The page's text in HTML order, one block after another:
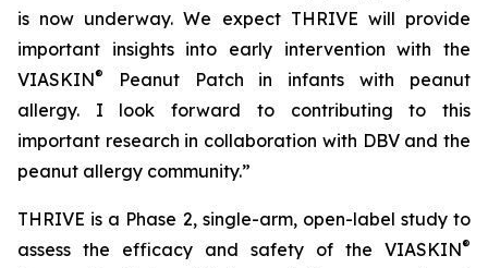
is now underway. We expect THRIVE will provide
important insights into early intervention with the
VIASKIN®
Peanut Patch in infants with peanut
allergy. I look forward to contributing to this
important research in collaboration with DBV and the
peanut allergy community.”
THRIVE is a Phase 2, single-arm, open-label study to
assess the efficacy and safety of the VIASKIN®